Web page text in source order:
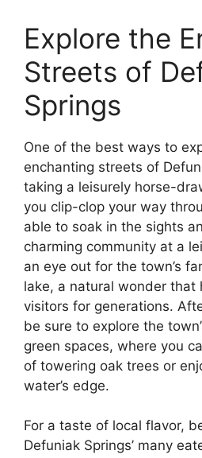
Explore the
Streets of
Springs
One of the best ways to
enchanting streets of
taking a leisurely horse-
you clip-clop your way
able to soak in the sights
charming community at a
an eye out for the town’s
lake, a natural wonder that
visitors for generations.
be sure to explore the
green spaces, where you
of towering oak trees or
water’s edge.
For a taste of local flavor,
Defuniak Springs’ many